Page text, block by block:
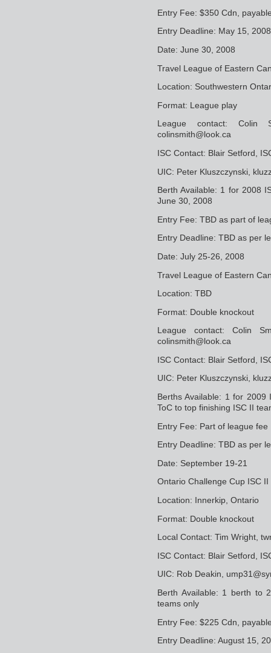
Entry Fee: $350 Cdn,
Entry Deadline: May 15, 2008
Date: June 30, 2008
Travel League of Eastern
Location: Southwestern
Format: League play
League contact: Colin
colinsmith@look.ca
ISC Contact: Blair Setford,
UIC: Peter Kluszczynski,
Berth Available: 1 for 2008
June 30, 2008
Entry Fee: TBD as part of
Entry Deadline: TBD as per
Date: July 25-26, 2008
Travel League of Eastern
Location: TBD
Format: Double knockout
League contact: Colin
colinsmith@look.ca
ISC Contact: Blair Setford,
UIC: Peter Kluszczynski,
Berths Available: 1 for
ToC to top finishing ISC II
Entry Fee: Part of league fee
Entry Deadline: TBD as per
Date: September 19-21
Ontario Challenge Cup ISC II
Location: Innerkip, Ontario
Format: Double knockout
Local Contact: Tim Wright,
ISC Contact: Blair Setford,
UIC: Rob Deakin,
Berth Available: 1 berth to
teams only
Entry Fee: $225 Cdn,
Entry Deadline: August 15,